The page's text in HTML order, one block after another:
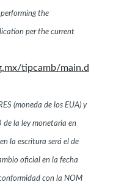
the
per the current
tipcamb/main.d
(moneda de los EUA) y
la ley monetaria en
la escritura será el de
oficial en la fecha
con la NOM